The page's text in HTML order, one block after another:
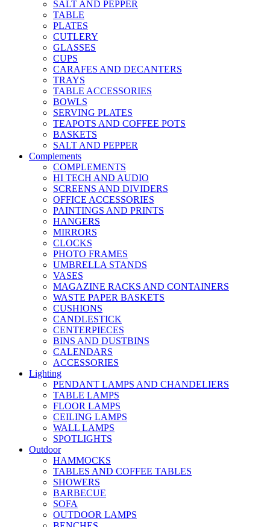
SALT AND PEPPER
TABLE
PLATES
CUTLERY
GLASSES
CUPS
CARAFES AND DECANTERS
TRAYS
TABLE ACCESSORIES
BOWLS
SERVING PLATES
TEAPOTS AND COFFEE POTS
BASKETS
SALT AND PEPPER
Complements
COMPLEMENTS
HI TECH AND AUDIO
SCREENS AND DIVIDERS
OFFICE ACCESSORIES
PAINTINGS AND PRINTS
HANGERS
MIRRORS
CLOCKS
PHOTO FRAMES
UMBRELLA STANDS
VASES
MAGAZINE RACKS AND CONTAINERS
WASTE PAPER BASKETS
CUSHIONS
CANDLESTICK
CENTERPIECES
BINS AND DUSTBINS
CALENDARS
ACCESSORIES
Lighting
PENDANT LAMPS AND CHANDELIERS
TABLE LAMPS
FLOOR LAMPS
CEILING LAMPS
WALL LAMPS
SPOTLIGHTS
Outdoor
HAMMOCKS
TABLES AND COFFEE TABLES
SHOWERS
BARBECUE
SOFA
OUTDOOR LAMPS